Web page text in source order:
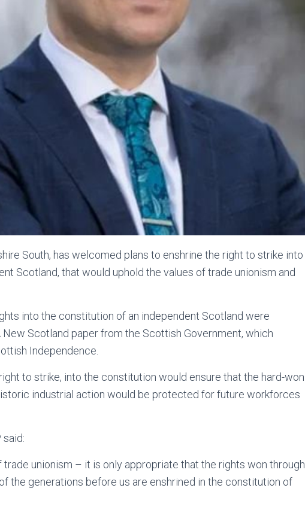
South, has welcomed plans to enshrine the right to strike into
Scotland, that would uphold the values of trade unionism and
into the constitution of an independent Scotland were
New Scotland paper from the Scottish Government, which
Independence.
to strike, into the constitution would ensure that the hard-won
industrial action would be protected for future workforces
said:
trade unionism – it is only appropriate that the rights won through
the generations before us are enshrined in the constitution of